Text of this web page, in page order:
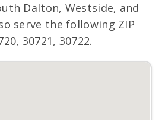
Dalton, Westside, and
serve the following ZIP
30721, 30722.